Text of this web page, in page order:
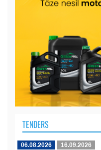
TENDERS
06.08.2026 16.09.2026